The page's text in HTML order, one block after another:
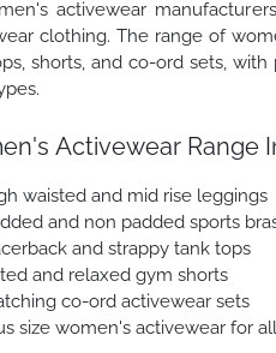
activewear
clothing. The range of
shorts, and co-ord sets,
Activewear Range
waisted and mid rise leggings
and non padded sports
and strappy tank tops
and relaxed gym shorts
co-ord activewear sets
size women's activewear for